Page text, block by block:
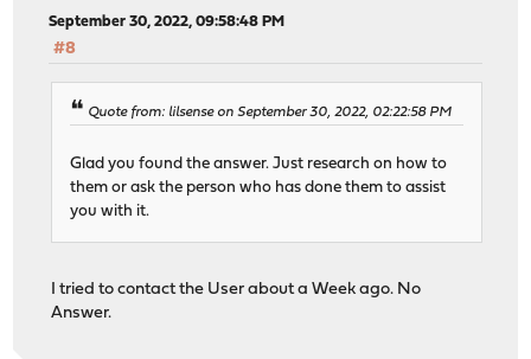
September 30, 2022, 09:58:48 PM
#8
Quote from: lilsense on September 30, 2022, 02:22:58 PM
Glad you found the answer. Just research on how to
them or ask the person who has done them to assist
you with it.
I tried to contact the User about a Week ago. No
Answer.